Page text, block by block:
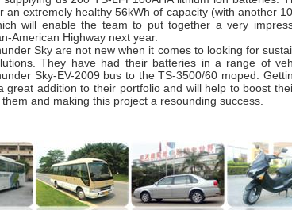
an extremely healthy 56kWh of capacity (with another
will enable the team to put together a very
American Highway next year.
Sky are not new when it comes to looking for
They have had their batteries in a range of
Sky-EV-2009 bus to the TS-3500/60 moped.
great addition to their portfolio and will help to boost
and making this project a resounding success.